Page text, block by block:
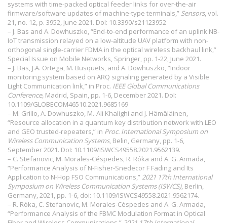
systems with time-packed optical feeder links for over-the-air
firmware/software updates of machine-type terminals,” Sensors, vol.
21, no. 12, p. 3952, June 2021. DoI: 10.3390/s21123952
– J. Bas and A. Dowhuszko, “End-to-end performance of an uplink NB-
IoT transmission relayed on a low-altitude UAV platform with non-
orthogonal single-carrier FDMA in the optical wireless backhaul link,”
Special Issue on Mobile Networks, Springer, pp. 1-22, June 2021.
– J. Bas, J.A. Ortega, M. Busquets, and A. Dowhuszko, “Indoor
monitoring system based on ARQ signaling generated by a Visible
Light Communication link,” in Proc. IEEE Global Communications
Conference, Madrid, Spain, pp. 1-6, December 2021. DoI:
10.1109/GLOBECOM46510.2021.9685169
– M. Grillo, A. Dowhuszko, M.-Ali Khalighi and J. Hämäläinen,
“Resource allocation in a quantum key distribution network with LEO
and GEO trusted-repeaters,” in Proc. International Symposium on
Wireless Communication Systems, Belin, Germany, pp. 1-6,
September 2021. DoI: 10.1109/ISWCS49558.2021.9562139.
– C. Stefanovic, M. Morales-Céspedes, R. Róka and A. G. Armada,
“Performance Analysis of N-Fisher-Snedecor F Fading and Its
Application to N-Hop FSO Communications,” 2021 17th International
Symposium on Wireless Communication Systems (ISWCS), Berlin,
Germany, 2021, pp. 1-6, doi: 10.1109/ISWCS49558.2021.9562174.
– R. Róka, C. Stefanovic, M. Morales-Céspedes and A. G. Armada,
“Performance Analysis of the FBMC Modulation Format in Optical